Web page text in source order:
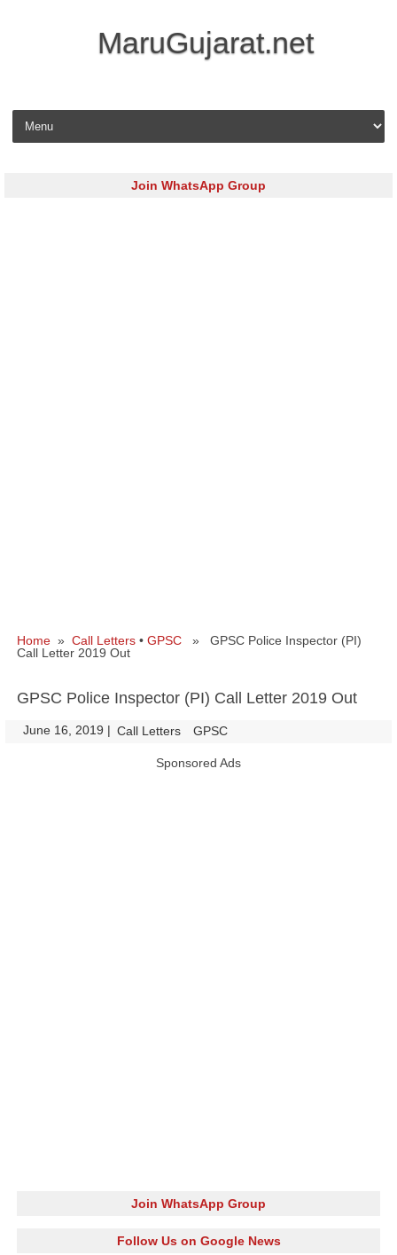
MaruGujarat.net
Skip to content
Join WhatsApp Group
Home » Call Letters • GPSC » GPSC Police Inspector (PI)
Call Letter 2019 Out
GPSC Police Inspector (PI) Call Letter 2019 Out
June 16, 2019 | Call Letters GPSC
Sponsored Ads
Join WhatsApp Group
Follow Us on Google News